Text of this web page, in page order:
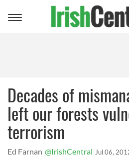
Toggle
Decades of
left our forests
terrorism
Ed Farnan @IrishCentral Jul 06,